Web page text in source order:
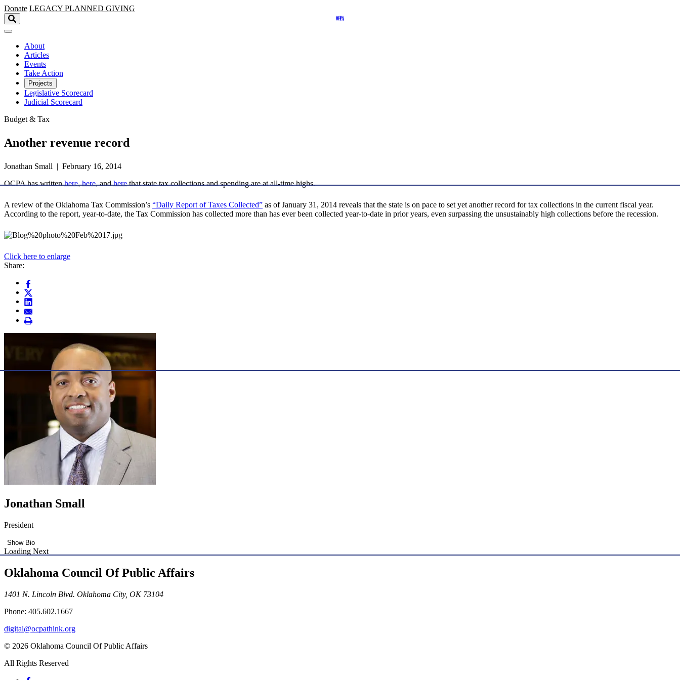
Skip to main content
Donate LEGACY PLANNED GIVING
About
Articles
Events
Take Action
Projects
Legislative Scorecard
Judicial Scorecard
Budget & Tax
Another revenue record
Jonathan Small | February 16, 2014
OCPA has writtenhere,here, andherethat state tax collections and spending are at all-time highs.
A review of the Oklahoma Tax Commission’s “Daily Report of Taxes Collected” as of January 31, 2014 reveals that the state is on pace to set yet another record for tax collections in the current fiscal year.
According to the report, year-to-date, the Tax Commission has collected more than has ever been collected year-to-date in prior years, even surpassing the unsustainably high collections before the recession.
Click here to enlarge
Share:
Jonathan Small
President
Show Bio
Loading Next
Oklahoma Council Of Public Affairs
1401 N. Lincoln Blvd. Oklahoma City, OK 73104
Phone: 405.602.1667
digital@ocpathink.org
© 2026 Oklahoma Council Of Public Affairs
All Rights Reserved